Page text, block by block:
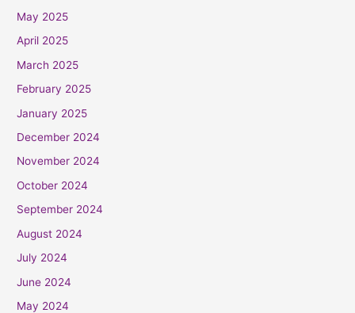
May 2025
April 2025
March 2025
February 2025
January 2025
December 2024
November 2024
October 2024
September 2024
August 2024
July 2024
June 2024
May 2024